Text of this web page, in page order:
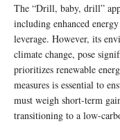
The “Drill, baby, drill”
including enhanced
leverage. However, its
climate change, pose
prioritizes renewable
measures is essential to
must weigh short-term
transitioning to a low-